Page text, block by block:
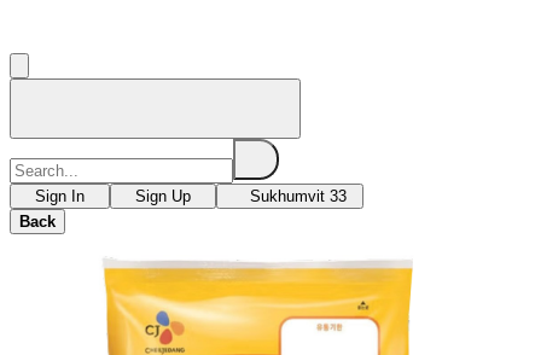
Sign In Sign Up
Sukhumvit 33
Back